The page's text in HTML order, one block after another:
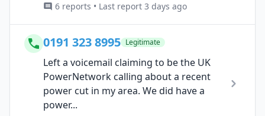
6 reports • Last report 3 days ago
0191 323 8995 Legitimate
Left a voicemail claiming to be the UK
PowerNetwork calling about a recent
power cut in my area. We did have a
power...